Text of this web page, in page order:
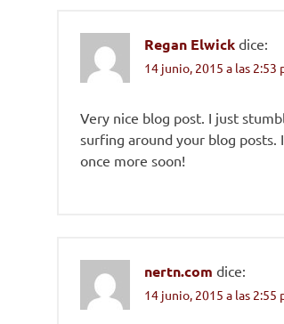
Regan Elwick dice:
14 junio, 2015 a las 2:53
Very nice blog post. I just
surfing around your blog posts.
once more soon!
nertn.com dice:
14 junio, 2015 a las 2:55